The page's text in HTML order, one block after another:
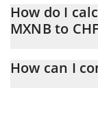
At this moment, 1
How do I
MXNB to
the conversion
How can I